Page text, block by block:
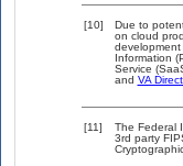
[10]
Due to
on cloud
development
Information
Service
and VA
[11]
The Federal
3rd party